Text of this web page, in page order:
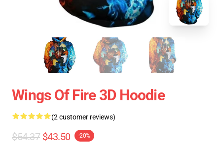
Wings Of Fire 3D Hoodie
(2 customer reviews)
$54.37 $43.50 -20%